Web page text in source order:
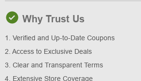
Why Trust Us
1. Verified and Up-to-Date Coupons
2. Access to Exclusive Deals
3. Clear and Transparent Terms
4. Extensive Store Coverage